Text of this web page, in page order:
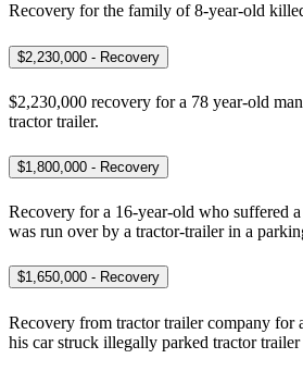
Recovery for the family of 8-year-old
$2,230,000 - Recovery
$2,230,000 recovery for a 78 year-old
tractor trailer.
$1,800,000 - Recovery
Recovery for a 16-year-old who suffered
was run over by a tractor-trailer in a
$1,650,000 - Recovery
Recovery from tractor trailer company for
his car struck illegally parked tractor